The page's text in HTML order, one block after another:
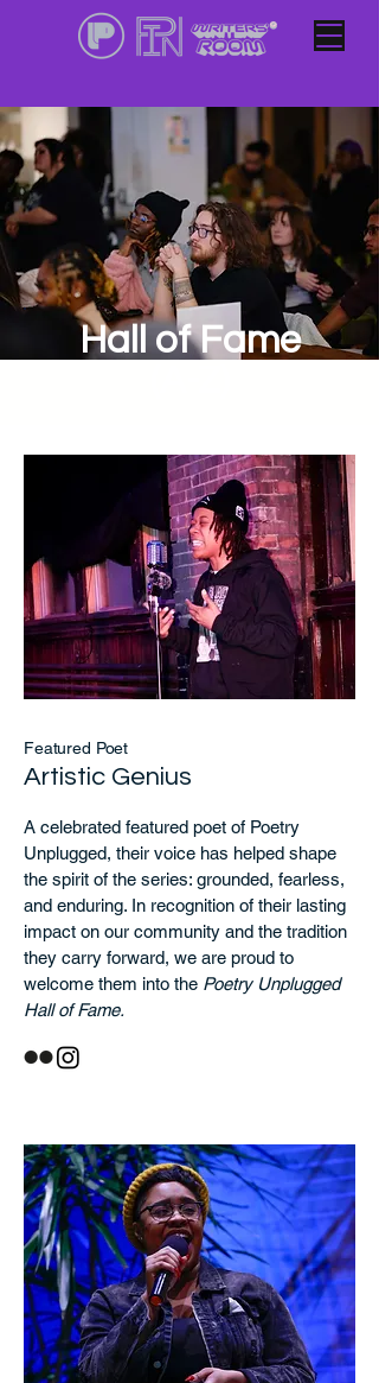
Hall of Fame
Featured Poet
Artistic Genius
A celebrated featured poet of Poetry
Unplugged, their voice has helped shape
the spirit of the series: grounded, fearless,
and enduring. In recognition of their lasting
impact on our community and the tradition
they carry forward, we are proud to
welcome them into the Poetry Unplugged
Hall of Fame.